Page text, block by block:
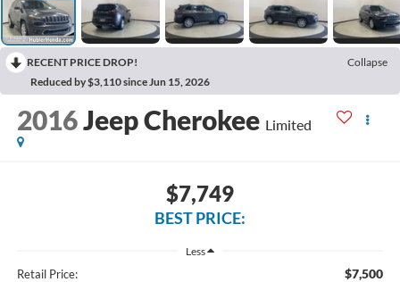
RECENT PRICE DROP!
Collapse
Reduced by $3,110 since Jun 15, 2026
2016Jeep Cherokee Limited
$7,749
BEST PRICE:
Less
Retail Price: $7,500